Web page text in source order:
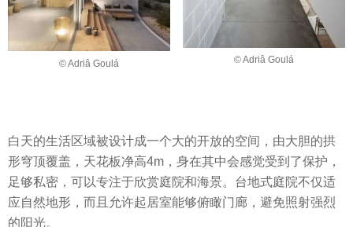
© Adriâ Goulá © Adriâ Goulá
白天的生活区域被设计成一个大的开放的空间，由大胆的拱
形穹顶覆盖，天花板净高4m，身在其中会感觉受到了保护，
足够私密，可以专注于欣赏庭院和海景。台地式庭院不仅适
应自然地形，而且允许起居室能够俯瞰门廊，避免照射强烈
的阳光。